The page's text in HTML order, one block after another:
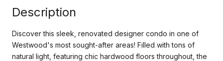
Description
Discover this sleek, renovated designer condo in one of
Westwood's most sought-after areas! Filled with tons of
natural light, featuring chic hardwood floors throughout, the